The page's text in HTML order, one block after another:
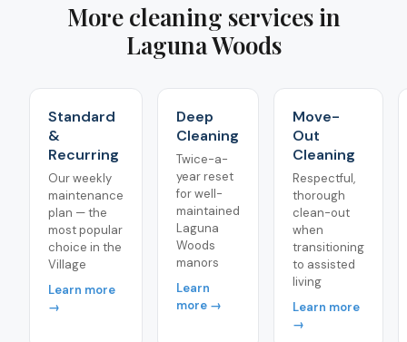
More cleaning services in
Laguna Woods
Standard
&
Recurring
Our weekly
maintenance
plan — the
most popular
choice in the
Village
Learn more
→
Deep
Cleaning
Twice-a-
year reset
for well-
maintained
Laguna
Woods
manors
Learn
more →
Move-
Out
Cleaning
Respectful,
thorough
clean-out
when
transitioning
to assisted
living
Learn more
→